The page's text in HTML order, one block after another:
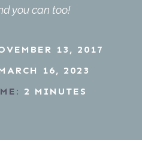
you can too!
13, 2017
16, 2023
2 MINUTES